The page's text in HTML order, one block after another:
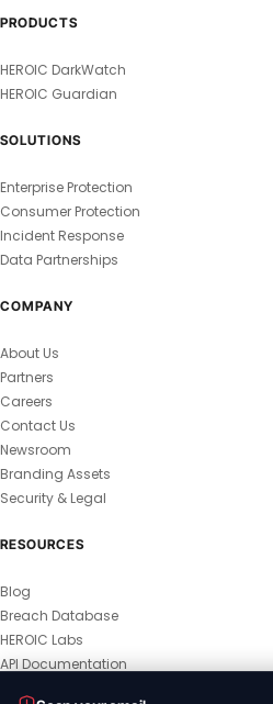
PRODUCTS
HEROIC DarkWatch
HEROIC Guardian
SOLUTIONS
Enterprise Protection
Consumer Protection
Incident Response
Data Partnerships
COMPANY
About Us
Partners
Careers
Contact Us
Newsroom
Branding Assets
Security & Legal
RESOURCES
Blog
Breach Database
HEROIC Labs
API Documentation